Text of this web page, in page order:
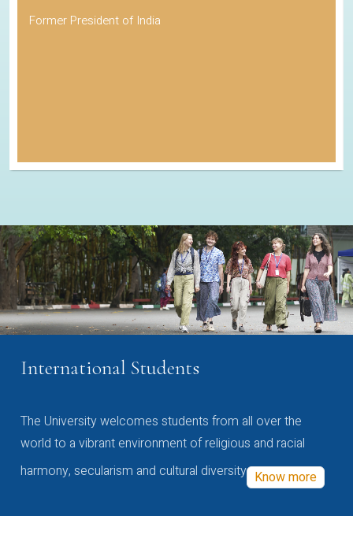
Former President of India
International Students
The University welcomes students from all over the
world to a vibrant environment of religious and racial
harmony, secularism and cultural diversity Know more